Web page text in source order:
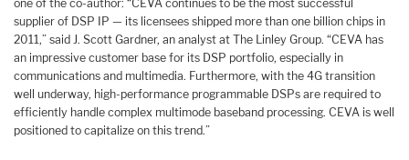
one of the co-author: “CEVA continues to be the most successful
supplier of DSP IP — its licensees shipped more than one billion chips in
2011,” said J. Scott Gardner, an analyst at The Linley Group. “CEVA has
an impressive customer base for its DSP portfolio, especially in
communications and multimedia. Furthermore, with the 4G transition
well underway, high-performance programmable DSPs are required to
efficiently handle complex multimode baseband processing. CEVA is well
positioned to capitalize on this trend.”